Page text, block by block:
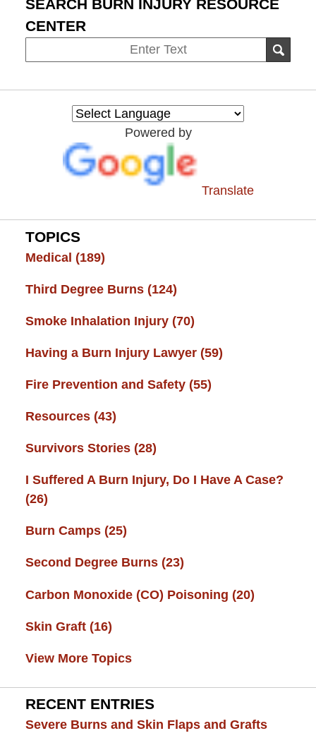
SEARCH BURN INJURY RESOURCE
CENTER
on
Resource
Powered by
Translate
TOPICS
Medical (189)
Third Degree Burns (124)
Smoke Inhalation Injury (70)
Having a Burn Injury Lawyer (59)
Fire Prevention and Safety (55)
Resources (43)
Survivors Stories (28)
I Suffered A Burn Injury, Do I Have A Case?
(26)
Burn Camps (25)
Second Degree Burns (23)
Carbon Monoxide (CO) Poisoning (20)
Skin Graft (16)
View More Topics
RECENT ENTRIES
Severe Burns and Skin Flaps and Grafts